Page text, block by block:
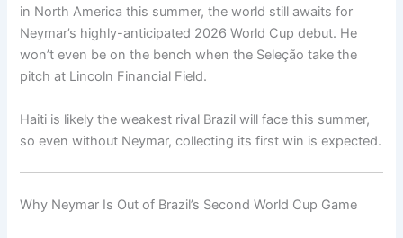
in North America this summer, the world still awaits for
Neymar’s highly-anticipated 2026 World Cup debut. He
won’t even be on the bench when the Seleção take the
pitch at Lincoln Financial Field.
Haiti is likely the weakest rival Brazil will face this summer,
so even without Neymar, collecting its first win is expected.
Why Neymar Is Out of Brazil’s Second World Cup Game